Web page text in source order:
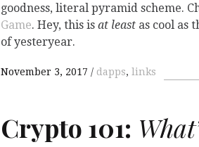
goodness, literal pyramid scheme.
Game. Hey, this is at least as cool as
of yesteryear.
November 3, 2017 dapps, links
Crypto 101: